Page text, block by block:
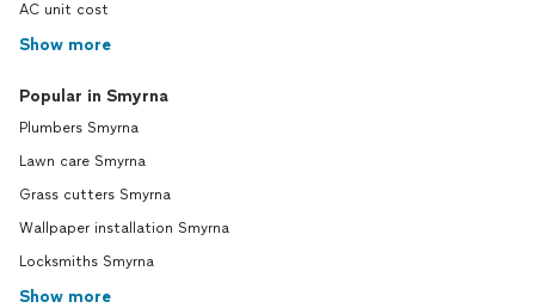
AC unit cost
Show more
Popular in Smyrna
Plumbers Smyrna
Lawn care Smyrna
Grass cutters Smyrna
Wallpaper installation Smyrna
Locksmiths Smyrna
Show more